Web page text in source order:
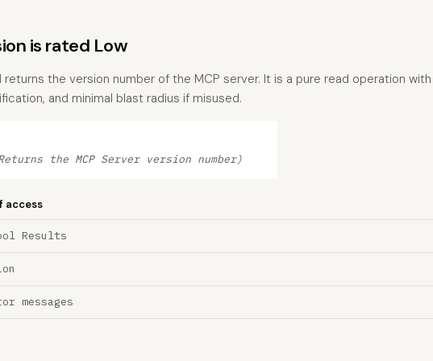
is rated Low
the version number of the MCP server. It is a pure read operation with
and minimal blast radius if misused.
the MCP Server version number)
access
Results
messages